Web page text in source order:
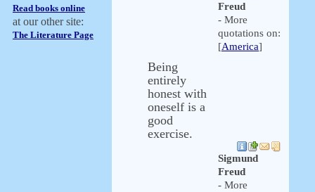
Read books online
at our other site:
The Literature Page
Freud
- More
quotations on:
[America]
Being
entirely
honest with
oneself is a
good
exercise.
Sigmund
Freud
- More